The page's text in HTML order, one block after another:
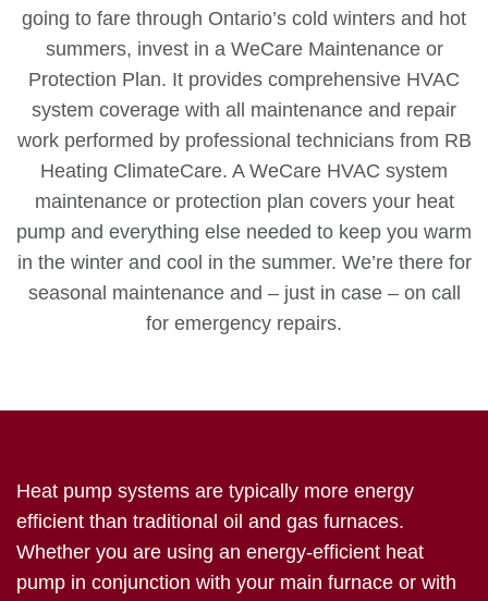
going to fare through Ontario’s cold winters and hot
summers, invest in a WeCare Maintenance or
Protection Plan. It provides comprehensive HVAC
system coverage with all maintenance and repair
work performed by professional technicians from RB
Heating ClimateCare. A WeCare HVAC system
maintenance or protection plan covers your heat
pump and everything else needed to keep you warm
in the winter and cool in the summer. We’re there for
seasonal maintenance and – just in case – on call
for emergency repairs.
Heat pump systems are typically more energy
efficient than traditional oil and gas furnaces.
Whether you are using an energy-efficient heat
pump in conjunction with your main furnace or with